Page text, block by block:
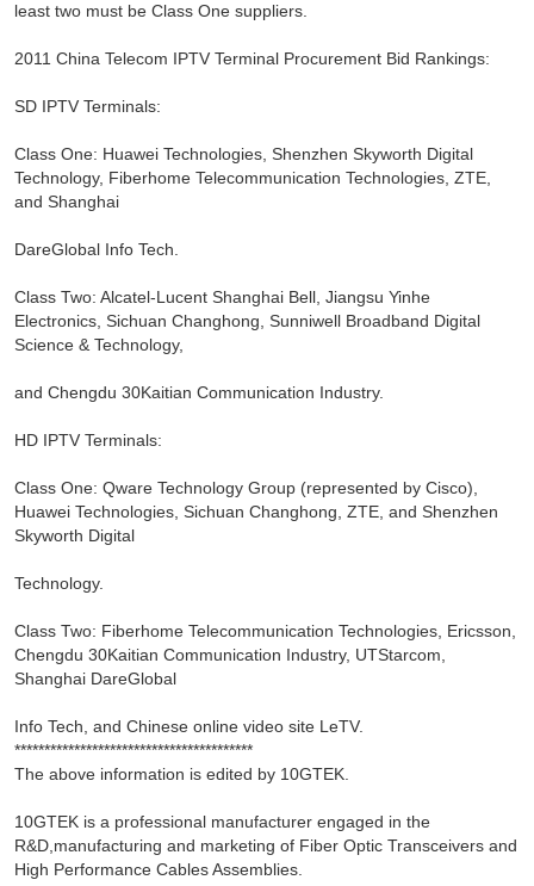
least two must be Class One suppliers.
2011 China Telecom IPTV Terminal Procurement Bid Rankings:
SD IPTV Terminals:
Class One: Huawei Technologies, Shenzhen Skyworth Digital
Technology, Fiberhome Telecommunication Technologies, ZTE,
and Shanghai
DareGlobal Info Tech.
Class Two: Alcatel-Lucent Shanghai Bell, Jiangsu Yinhe
Electronics, Sichuan Changhong, Sunniwell Broadband Digital
Science & Technology,
and Chengdu 30Kaitian Communication Industry.
HD IPTV Terminals:
Class One: Qware Technology Group (represented by Cisco),
Huawei Technologies, Sichuan Changhong, ZTE, and Shenzhen
Skyworth Digital
Technology.
Class Two: Fiberhome Telecommunication Technologies, Ericsson,
Chengdu 30Kaitian Communication Industry, UTStarcom,
Shanghai DareGlobal
Info Tech, and Chinese online video site LeTV.
****************************************
The above information is edited by 10GTEK.
10GTEK is a professional manufacturer engaged in the
R&D,manufacturing and marketing of Fiber Optic Transceivers and
High Performance Cables Assemblies.